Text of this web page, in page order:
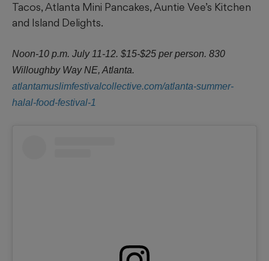
Tacos, Atlanta Mini Pancakes, Auntie Vee’s Kitchen
and Island Delights.
Noon-10 p.m. July 11-12. $15-$25 per person. 830
Willoughby Way NE, Atlanta.
atlantamuslimfestivalcollective.com/atlanta-summer-
halal-food-festival-1